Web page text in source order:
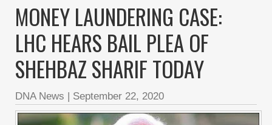
MONEY LAUNDERING CASE:
LHC HEARS BAIL PLEA OF
SHEHBAZ SHARIF TODAY
DNA News | September 22, 2020